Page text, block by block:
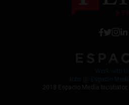
2018 Espacio Media